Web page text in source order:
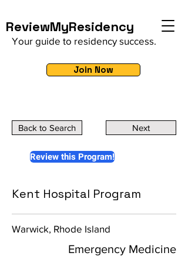
ReviewMyResidency
Your guide to residency success.
Join Now
Back to Search Next
Review this Program!
Kent Hospital Program
Warwick, Rhode Island
Emergency Medicine